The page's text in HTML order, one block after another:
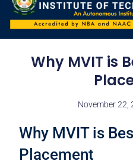
Why MVIT is
November 22,
Why MVIT is
Placement